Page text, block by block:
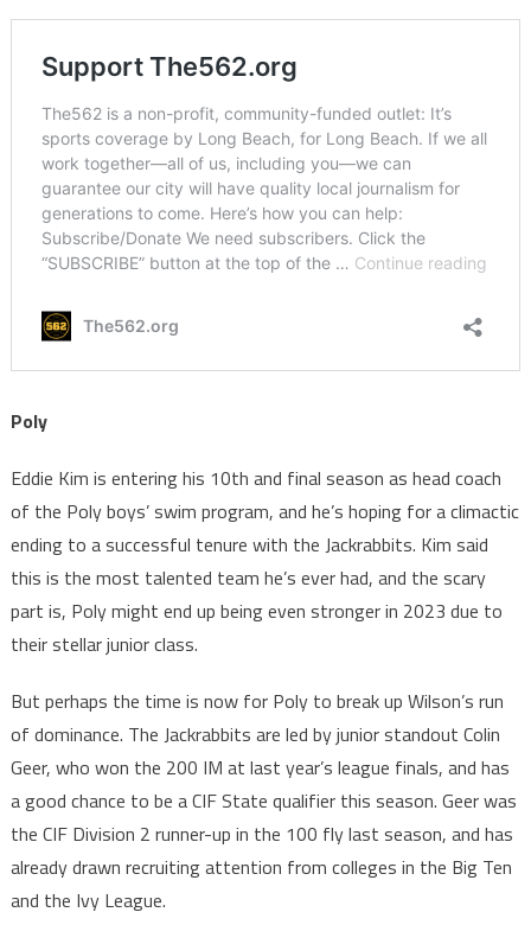
Poly
Eddie Kim is entering his 10th and final season as head coach
of the Poly boys’ swim program, and he’s hoping for a climactic
ending to a successful tenure with the Jackrabbits. Kim said
this is the most talented team he’s ever had, and the scary
part is, Poly might end up being even stronger in 2023 due to
their stellar junior class.
But perhaps the time is now for Poly to break up Wilson’s run
of dominance. The Jackrabbits are led by junior standout Colin
Geer, who won the 200 IM at last year’s league finals, and has
a good chance to be a CIF State qualifier this season. Geer was
the CIF Division 2 runner-up in the 100 fly last season, and has
already drawn recruiting attention from colleges in the Big Ten
and the Ivy League.